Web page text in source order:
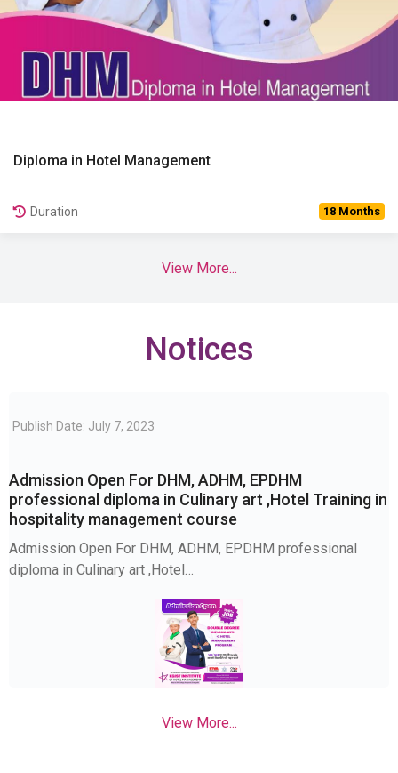
View Details
Diploma in Hotel Management
Duration 18 Months
View More...
Notices
Publish Date: July 7, 2023
Admission Open For DHM, ADHM, EPDHM
professional diploma in Culinary art ,Hotel Training in
hospitality management course
Admission Open For DHM, ADHM, EPDHM professional
diploma in Culinary art ,Hotel…
View More...